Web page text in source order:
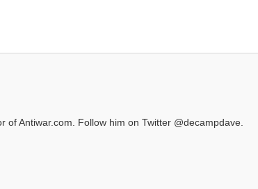
of Antiwar.com. Follow him on Twitter @decampdave.